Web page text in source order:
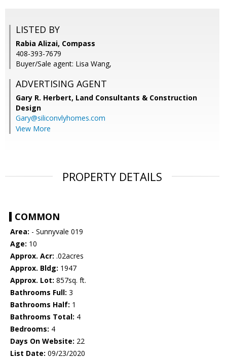
LISTED BY
Rabia Alizai, Compass
408-393-7679
Buyer/Sale agent: Lisa Wang,
ADVERTISING AGENT
Gary R. Herbert, Land Consultants & Construction
Design
Gary@siliconvlyhomes.com
View More
PROPERTY DETAILS
COMMON
Area: - Sunnyvale 019
Age: 10
Approx. Acr: .02acres
Approx. Bldg: 1947
Approx. Lot: 857sq. ft.
Bathrooms Full: 3
Bathrooms Half: 1
Bathrooms Total: 4
Bedrooms: 4
Days On Website: 22
List Date: 09/23/2020